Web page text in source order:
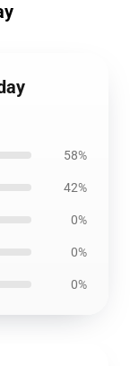
58%
42%
0%
0%
0%